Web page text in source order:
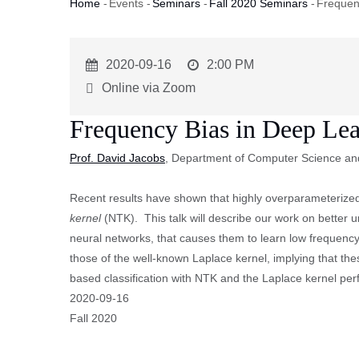
Breadcrumb
Home - Events -Seminars - Fall 2020 Seminars -
Event
Start
2020-09-16
Event
2:00 PM
Online via Zoom
Frequency Bias in Deep
Prof. David Jacobs , Department of Computer Science
Recent results have shown that highly
kernel(NTK). This talk will describe our work on better
neural networks, that causes them to learn low
those of the well-known Laplace kernel, implying that
based classification with NTK and the Laplace kernel
Event
Start
2020-09-16
Fall 2020